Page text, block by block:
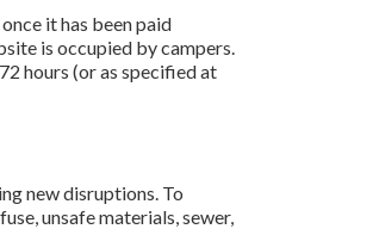
it has been paid
is occupied by campers.
hours (or as specified at
new disruptions. To
unsafe materials, sewer,